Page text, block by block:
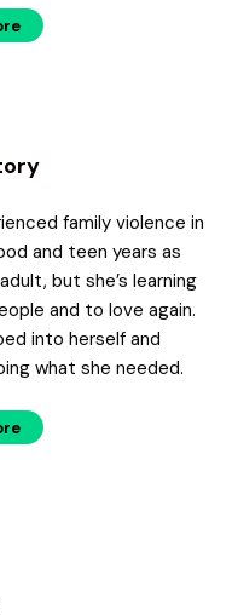
family violence in
and teen years as
but she’s learning
and to love again.
into herself and
what she needed.